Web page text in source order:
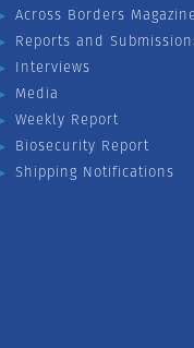
Across Borders Magazine
Reports and
Interviews
Media
Weekly Report
Biosecurity Report
Shipping Notifications